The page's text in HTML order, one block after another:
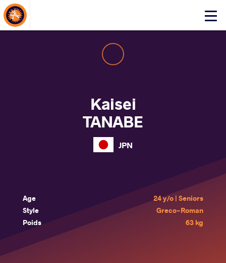
Click
About Events
Kaisei
TANABE
JPN
Age
24 y/o | Seniors
Style
Greco-Roman
Poids
63 kg